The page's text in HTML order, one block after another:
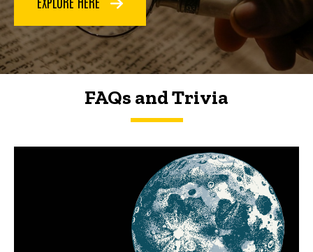
FAQs and Trivia
FAQs and Trivia